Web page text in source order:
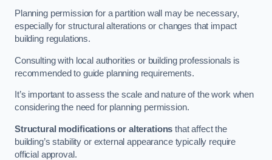
Planning permission for a partition wall may be necessary,
especially for structural alterations or changes that impact
building regulations.
Consulting with local authorities or building professionals is
recommended to guide planning requirements.
It’s important to assess the scale and nature of the work when
considering the need for planning permission.
Structural modifications or alterations that affect the
building’s stability or external appearance typically require
official approval.